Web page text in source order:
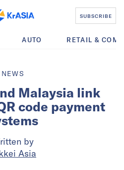
SUBSCRIBE
AUTO RETAIL &
NEWS
Malaysia link
code payment
by
Asia